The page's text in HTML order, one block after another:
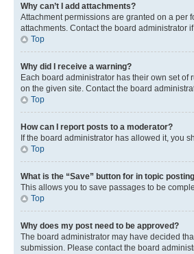
Why can’t I add attachments?
Attachment permissions are granted on a per
attachments. Contact the board administrator
Top
Why did I receive a warning?
Each board administrator has their own set of
on the given site. Contact the board
Top
How can I report posts to a moderator?
If the board administrator has allowed it, you
Top
What is the “Save” button for in topic
This allows you to save passages to be
Top
Why does my post need to be approved?
The board administrator may have decided
submission. Please contact the board